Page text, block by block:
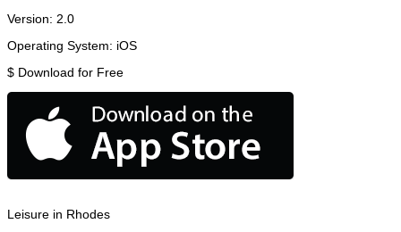
Version: 2.0
Operating System: iOS
$ Download for Free
Leisure in Rhodes